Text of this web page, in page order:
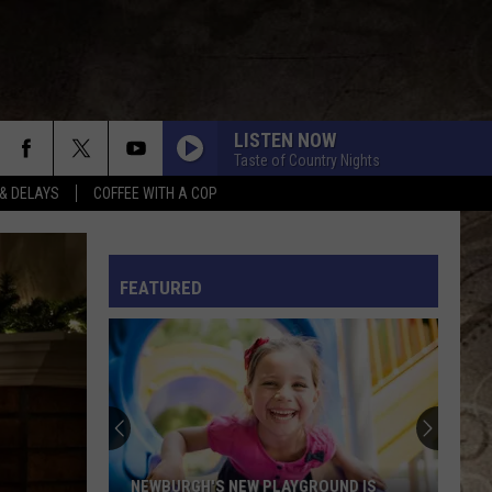
DELAYS COFFEE WITH A COP
LISTEN NOW
Taste of Country Nights
BEAUTIFUL THINGS
Rascal
Flatts
FAST CARS AND FREEDOM
Rascal Flatts
Greatest Hits, Vol. 1 (Remastered)
George
Birge
RIDE, RIDE RIDE FT. LUKE
George Birge
Ride, Ride, Ride - Single
Morgan
I AINT COMING BACK FT POST MALONE
Morgan Wallen
FEATURED
NEWBURGH'S NEW PLAYGROUND IS